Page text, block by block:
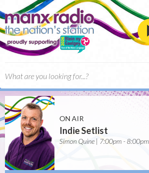
ON AIR
Indie Setlist
Simon Quine | 7:00pm - 8:00pm